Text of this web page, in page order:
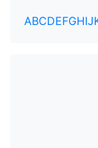
ABCDEFGHIJ